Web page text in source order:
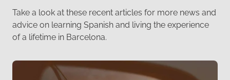
Take a look at these recent articles for more news and
advice on learning Spanish and living the experience
of a lifetime in Barcelona.